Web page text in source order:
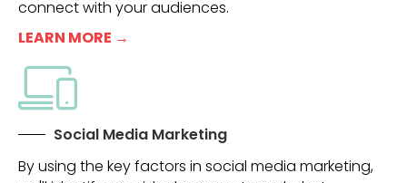
connect with your audiences.
LEARN MORE →
Social Media Marketing
By using the key factors in social media marketing,